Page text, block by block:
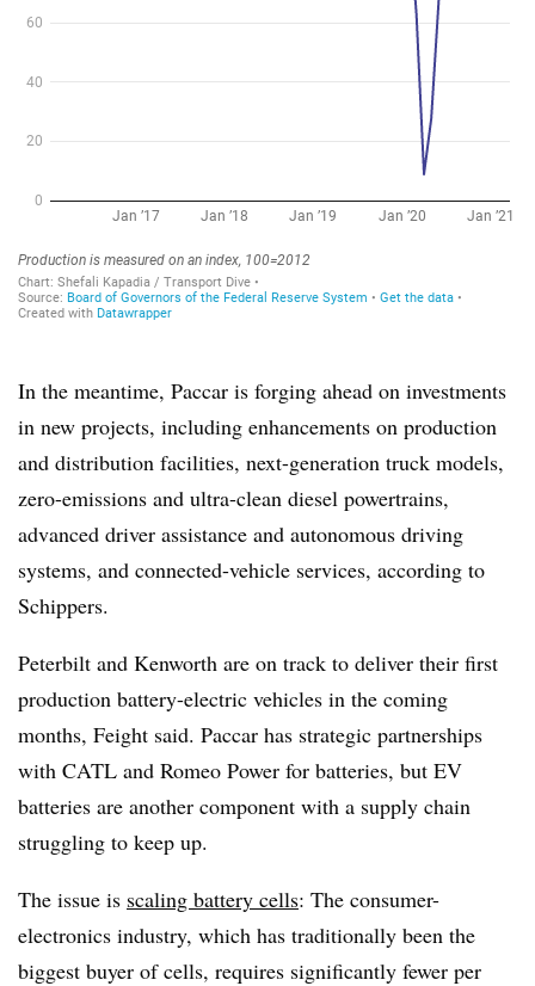
In the meantime, Paccar is forging ahead on investments
in new projects, including enhancements on production
and distribution facilities, next-generation truck models,
zero-emissions and ultra-clean diesel powertrains,
advanced driver assistance and autonomous driving
systems, and connected-vehicle services, according to
Schippers.
Peterbilt and Kenworth are on track to deliver their first
production battery-electric vehicles in the coming
months, Feight said. Paccar has strategic partnerships
with CATL and Romeo Power for batteries, but EV
batteries are another component with a supply chain
struggling to keep up.
The issue is scaling battery cells: The consumer-
electronics industry, which has traditionally been the
biggest buyer of cells, requires significantly fewer per